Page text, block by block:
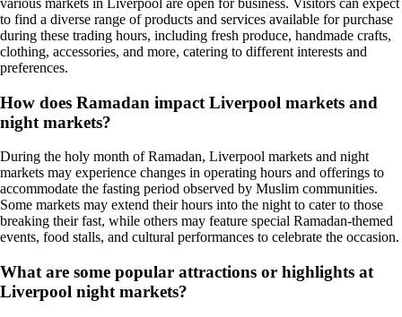
to find a diverse range of products and services available for purchase
during these trading hours, including fresh produce, handmade crafts,
clothing, accessories, and more, catering to different interests and
preferences.
How does Ramadan impact Liverpool markets and
night markets?
During the holy month of Ramadan, Liverpool markets and night
markets may experience changes in operating hours and offerings to
accommodate the fasting period observed by Muslim communities.
Some markets may extend their hours into the night to cater to those
breaking their fast, while others may feature special Ramadan-themed
events, food stalls, and cultural performances to celebrate the occasion.
What are some popular attractions or highlights at
Liverpool night markets?